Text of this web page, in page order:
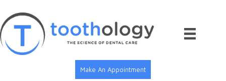
to
content
Make An Appointment